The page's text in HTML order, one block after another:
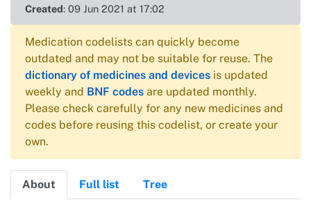
Created: 09 Jun 2021 at 17:02
Medication codelists can quickly become
outdated and may not be suitable for reuse. The
dictionary of medicines and devices is updated
weekly and BNF codes are updated monthly.
Please check carefully for any new medicines and
codes before reusing this codelist, or create your
own.
About Full list Tree